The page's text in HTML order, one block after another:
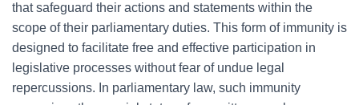
that safeguard their actions and statements within the
scope of their parliamentary duties. This form of immunity is
designed to facilitate free and effective participation in
legislative processes without fear of undue legal
repercussions. In parliamentary law, such immunity